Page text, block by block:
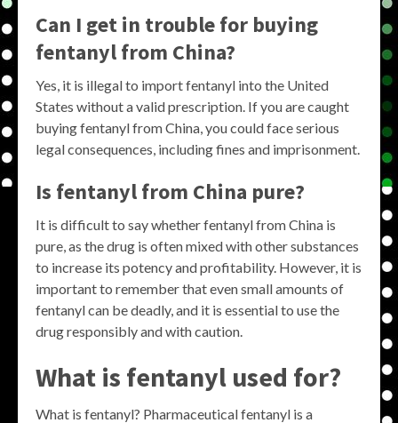
Can I get in trouble for buying
fentanyl from China?
Yes, it is illegal to import fentanyl into the United
States without a valid prescription. If you are caught
buying fentanyl from China, you could face serious
legal consequences, including fines and imprisonment.
Is fentanyl from China pure?
It is difficult to say whether fentanyl from China is
pure, as the drug is often mixed with other substances
to increase its potency and profitability. However, it is
important to remember that even small amounts of
fentanyl can be deadly, and it is essential to use the
drug responsibly and with caution.
What is fentanyl used for?
What is fentanyl? Pharmaceutical fentanyl is a